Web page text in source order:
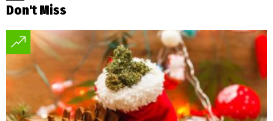
Don't Miss